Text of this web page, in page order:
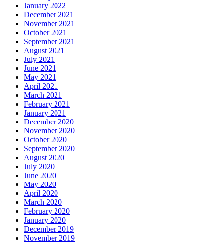
January 2022
December 2021
November 2021
October 2021
September 2021
August 2021
July 2021
June 2021
May 2021
April 2021
March 2021
February 2021
January 2021
December 2020
November 2020
October 2020
September 2020
August 2020
July 2020
June 2020
May 2020
April 2020
March 2020
February 2020
January 2020
December 2019
November 2019